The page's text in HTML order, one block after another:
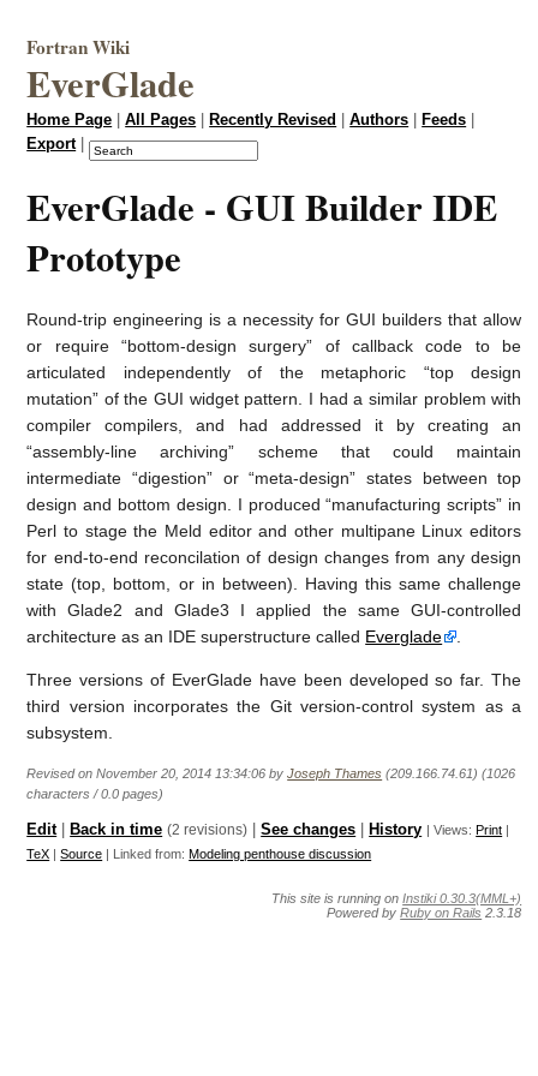
Fortran Wiki
EverGlade
Home Page |All Pages Recently Revised |Authors Feeds
Export|
EverGlade - GUI Builder IDE
Prototype
Round-trip engineering is a necessity for GUI builders that allow
or require “bottom-design surgery” of callback code to be
articulated independently of the metaphoric “top design
mutation” of the GUI widget pattern. I had a similar problem with
compiler compilers, and had addressed it by creating an
“assembly-line archiving” scheme that could maintain
intermediate “digestion” or “meta-design” states between top
design and bottom design. I produced “manufacturing scripts” in
Perl to stage the Meld editor and other multipane Linux editors
for end-to-end reconcilation of design changes from any design
state (top, bottom, or in between). Having this same challenge
with Glade2 and Glade3 I applied the same GUI-controlled
architecture as an IDE superstructure called Everglade .
Three versions of EverGlade have been developed so far. The
third version incorporates the Git version-control system as a
subsystem.
Revised on November 20, 2014 13:34:06 byJoseph Thames (209.166.74.61) (1026
characters / 0.0 pages)
Edit| Back in time (2 revisions) |See changes History | Views: Print
TeX
|Source | Linked from: Modeling penthouse discussion
This site is running onInstiki 0.30.3(MML+)
Powered byRuby on Rails 2.3.18